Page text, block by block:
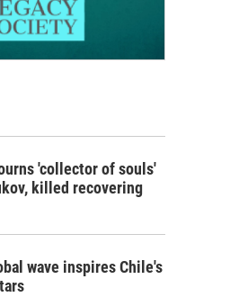
'collector of souls'
killed recovering
wave inspires Chile's